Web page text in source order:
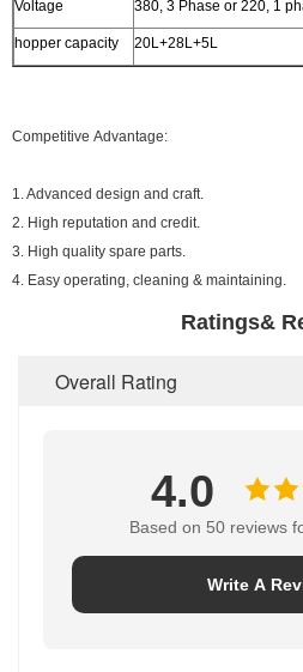
Voltage 380, 3 Phase or 220, 1
hopper capacity 20L+28L+5L
Competitive Advantage:
1. Advanced design and craft.
2. High reputation and credit.
3. High quality spare parts.
4. Easy operating, cleaning & maintaining.
Ratings&
Overall Rating
4.0
Based on 50 reviews
Write A